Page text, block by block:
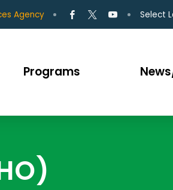
Agency Select
Programs